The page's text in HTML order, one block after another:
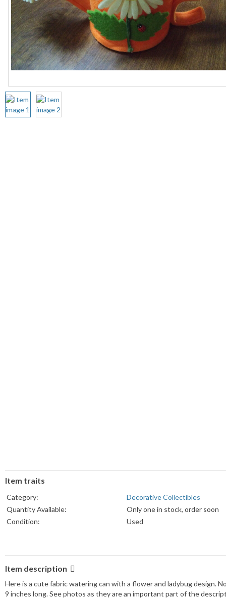
Item traits
Category:
Decorative Collectibles
Quantity Available:
Only one in stock, order soon
Condition:
Used
Item description
Here is a cute fabric watering can with a flower and ladybug design.
9 inches long. See photos as they are an important part of the